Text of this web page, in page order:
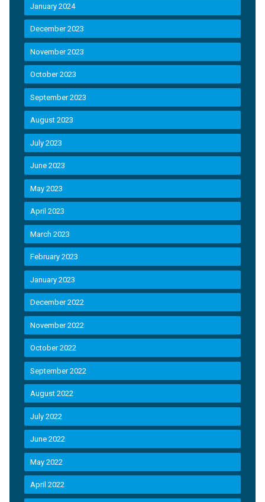
January 2024
December 2023
November 2023
October 2023
September 2023
August 2023
July 2023
June 2023
May 2023
April 2023
March 2023
February 2023
January 2023
December 2022
November 2022
October 2022
September 2022
August 2022
July 2022
June 2022
May 2022
April 2022